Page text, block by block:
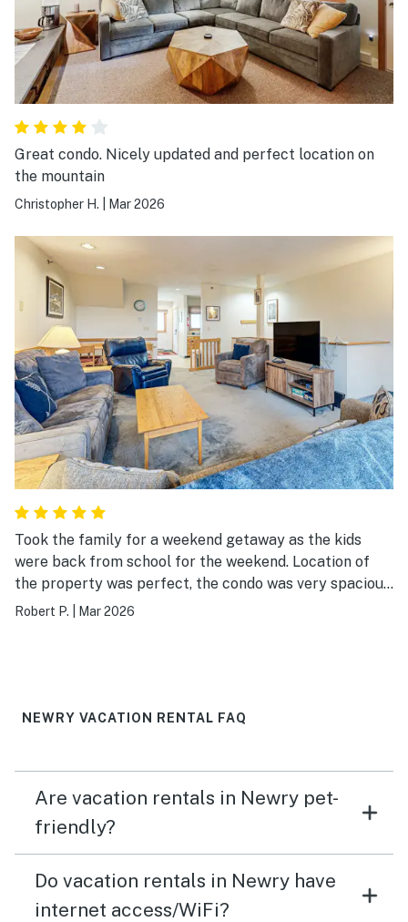
Great condo. Nicely updated and perfect location on
the mountain
Christopher H. Mar 2026
Took the family for a weekend getaway as the kids
were back from school for the weekend. Location of
the property was perfect, the condo was very spacious
and clean. I would definitely go back!
Robert P. Mar 2026
NEWRY VACATION RENTAL FAQ
Are vacation rentals in Newry pet-
friendly?
Do vacation rentals in Newry have
internet access/WiFi?